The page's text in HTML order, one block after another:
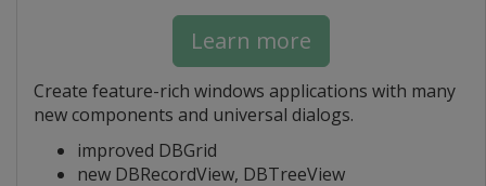
Learn more
Create feature-rich windows applications with many
new components and universal dialogs.
improved DBGrid
new DBRecordView, DBTreeView